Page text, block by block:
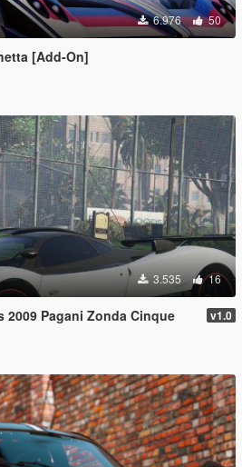
6.976 50
[Add-On]
3.535 16
2009 Pagani Zonda Cinque v1.0